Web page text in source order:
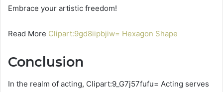
Embrace your artistic freedom!
Read More Clipart:9gd8iipbjiw= Hexagon Shape
Conclusion
In the realm of acting, Clipart:9_G7j57fufu= Acting serves